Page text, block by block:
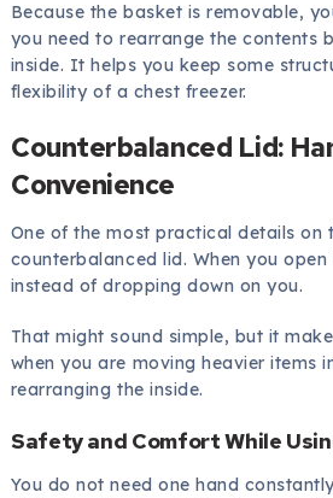
Because the basket is removable,
you need to rearrange the contents
inside. It helps you keep some
flexibility of a chest freezer.
Counterbalanced Lid:
Convenience
One of the most practical details on
counterbalanced lid. When you
instead of dropping down on you.
That might sound simple, but it
when you are moving heavier items
rearranging the inside.
Safety and Comfort While
You do not need one hand